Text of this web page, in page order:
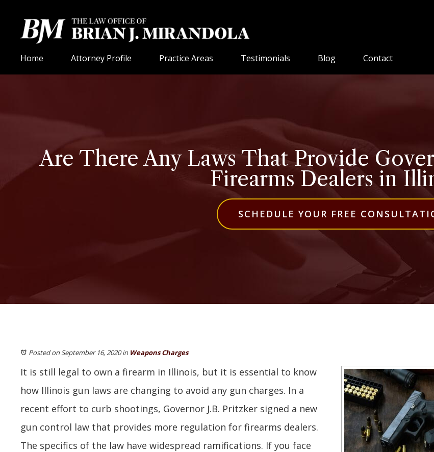
Home Attorney Profile Practice Areas Testimonials Blog Contact
Are There Any Laws That Provide
Firearms Dealers in
SCHEDULE YOUR FREE
Posted on September 16, 2020in Weapons Charges
It is still legal to own a firearm in Illinois, but it is essential to know
how Illinois gun laws are changing to avoid any gun charges. In a
recent effort to curb shootings, Governor J.B. Pritzker signed a new
gun control law that provides more regulation for firearms dealers.
The specifics of the law have widespread ramifications. If you face